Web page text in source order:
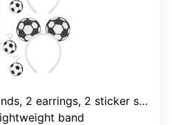
2 earrings, 2 sticker sheets
band